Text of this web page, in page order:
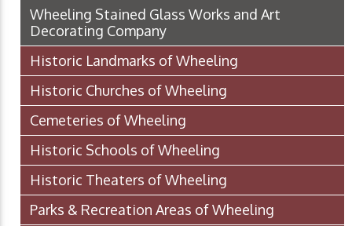
Wheeling Stained Glass Works and Art
Decorating Company
Historic Landmarks of Wheeling
Historic Churches of Wheeling
Cemeteries of Wheeling
Historic Schools of Wheeling
Historic Theaters of Wheeling
Parks & Recreation Areas of Wheeling